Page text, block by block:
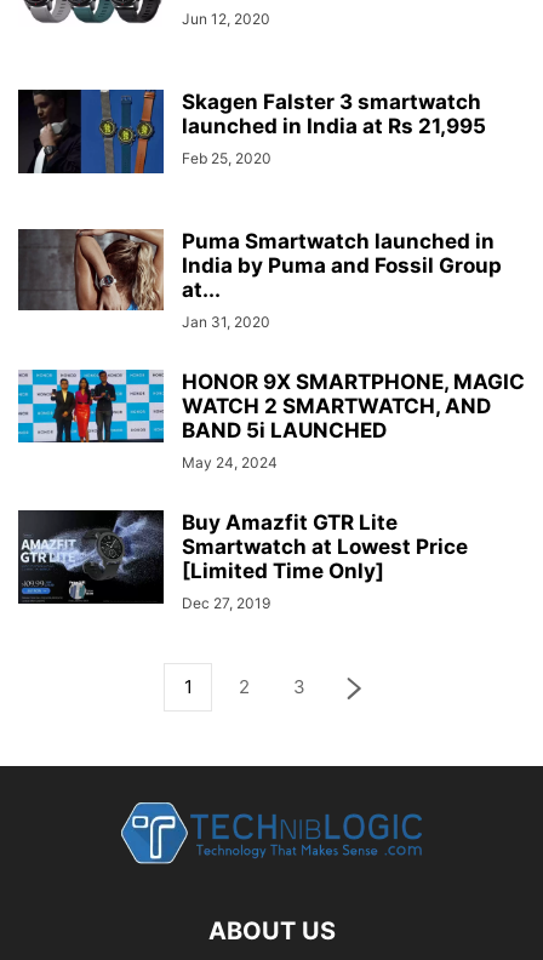
Jun 12, 2020
Skagen Falster 3 smartwatch
launched in India at Rs 21,995
Feb 25, 2020
Puma Smartwatch launched in
India by Puma and Fossil Group
at...
Jan 31, 2020
HONOR 9X SMARTPHONE, MAGIC
WATCH 2 SMARTWATCH, AND
BAND 5i LAUNCHED
May 24, 2024
Buy Amazfit GTR Lite
Smartwatch at Lowest Price
[Limited Time Only]
Dec 27, 2019
1 2 3
ABOUT US